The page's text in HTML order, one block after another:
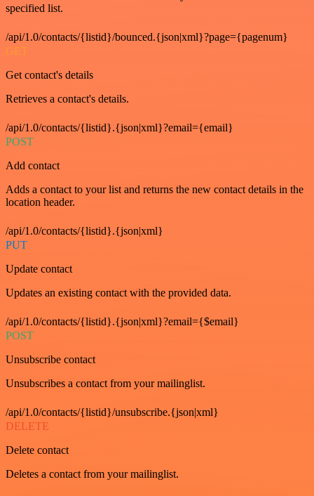
specified list.
/api/1.0/contacts/{listid}/bounced.{json|xml}?page={pagenum}
GET
Get contact's details
Retrieves a contact's details.
/api/1.0/contacts/{listid}.{json|xml}?email={email}
POST
Add contact
Adds a contact to your list and returns the new contact details in the
location header.
/api/1.0/contacts/{listid}.{json|xml}
PUT
Update contact
Updates an existing contact with the provided data.
/api/1.0/contacts/{listid}.{json|xml}?email={$email}
POST
Unsubscribe contact
Unsubscribes a contact from your mailinglist.
/api/1.0/contacts/{listid}/unsubscribe.{json|xml}
DELETE
Delete contact
Deletes a contact from your mailinglist.